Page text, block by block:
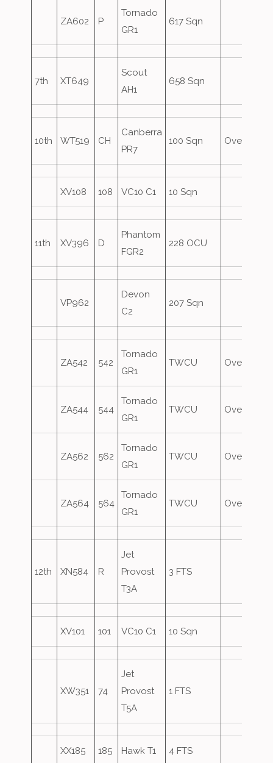
ZA602 P
Tornado
GR1
617 Sqn
7th XT649
Scout
AH1
658 Sqn
10th WT519 CH
Canberra
PR7
100 Sqn Overshoot
XV108 108 VC10 C1 10 Sqn
11th XV396 D
Phantom
FGR2
228 OCU
VP962
Devon
C2
207 Sqn
ZA542 542
Tornado
GR1
TWCU Overshoot
ZA544 544
Tornado
GR1
TWCU Overshoot
ZA562 562
Tornado
GR1
TWCU Overshoot
ZA564 564
Tornado
GR1
TWCU Overshoot
12th XN584 R
Jet
Provost
T3A
3 FTS
XV101 101 VC10 C1 10 Sqn
XW351 74
Jet
Provost
T5A
1 FTS
XX185 185 Hawk T1 4 FTS